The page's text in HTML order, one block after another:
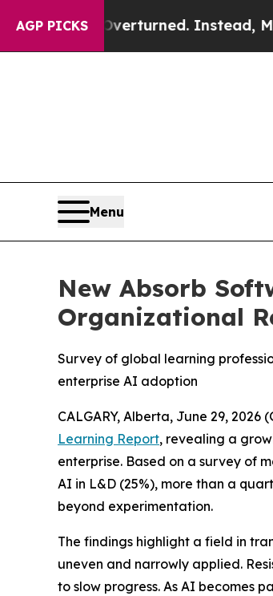
AGP PICKS
Overturned. Instead,
Menu
New Absorb
Organizational
Survey of global learning
enterprise AI adoption
CALGARY, Alberta, June 29, 2026
Learning Report, revealing a
enterprise. Based on a survey of
AI in L&D (25%), more than a
beyond experimentation.
The findings highlight a field in
uneven and narrowly applied.
to slow progress. As AI becomes